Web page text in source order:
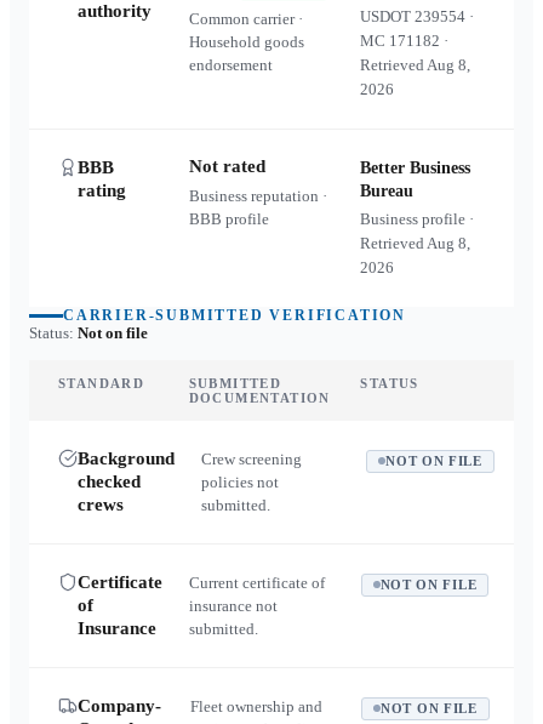
authority
Common carrier ·
Household goods
endorsement
USDOT239554 ·
MC 171182 ·
RetrievedAug 8,
2026
BBB
rating
Not rated
Business reputation ·
BBB profile
Better Business
Bureau
Business profile ·
RetrievedAug 8,
2026
CARRIER-SUBMITTED VERIFICATION
Status: Not on file
STANDARD
SUBMITTED
DOCUMENTATION
STATUS
Background
checked
crews
Crew screening
policies not
submitted.
NOT ON FILE
Certificate
of
Insurance
Current certificate of
insurance not
submitted.
NOT ON FILE
Company-
Fleet ownership and
NOT ON FILE